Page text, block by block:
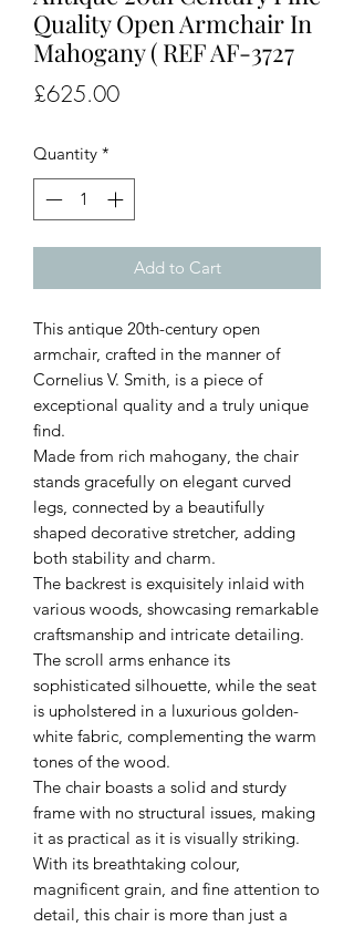
Quality Open Armchair In
Mahogany ( REF AF-3727
£625.00Price
Quantity *
Add to Cart
This antique 20th-century open
armchair, crafted in the manner of
Cornelius V. Smith, is a piece of
exceptional quality and a truly unique
find.
Made from rich mahogany, the chair
stands gracefully on elegant curved
legs, connected by a beautifully
shaped decorative stretcher, adding
both stability and charm.
The backrest is exquisitely inlaid with
various woods, showcasing remarkable
craftsmanship and intricate detailing.
The scroll arms enhance its
sophisticated silhouette, while the seat
is upholstered in a luxurious golden-
white fabric, complementing the warm
tones of the wood.
The chair boasts a solid and sturdy
frame with no structural issues, making
it as practical as it is visually striking.
With its breathtaking colour,
magnificent grain, and fine attention to
detail, this chair is more than just a